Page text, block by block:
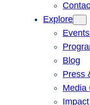
Explore
Blog
Press
Media